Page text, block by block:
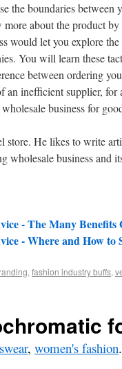
the boundaries between
about the product
would let you explore
You will learn these
between ordering
inefficient supplier, for
business for
store. He likes to write
wholesale business and
- The Many
- Where and How to
, fashion industry buffs,
, women's fashion.